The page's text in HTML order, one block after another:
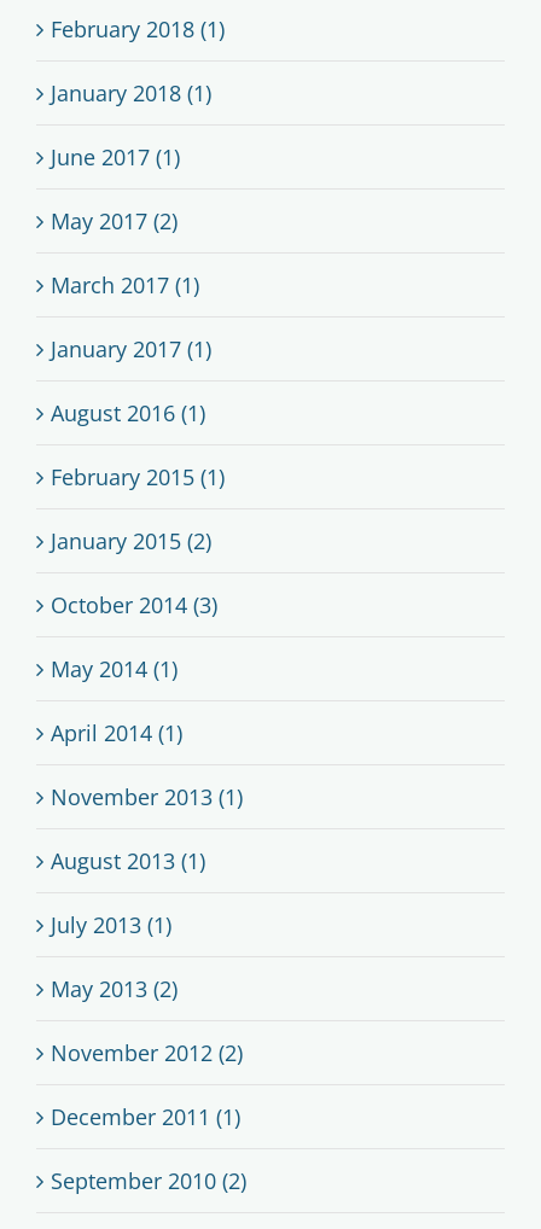
February 2018 (1)
January 2018 (1)
June 2017 (1)
May 2017 (2)
March 2017 (1)
January 2017 (1)
August 2016 (1)
February 2015 (1)
January 2015 (2)
October 2014 (3)
May 2014 (1)
April 2014 (1)
November 2013 (1)
August 2013 (1)
July 2013 (1)
May 2013 (2)
November 2012 (2)
December 2011 (1)
September 2010 (2)